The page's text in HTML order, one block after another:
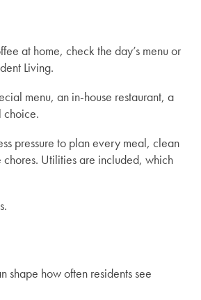
at home, check the day’s menu or
Living.
menu, an in-house restaurant, a
choice.
pressure to plan every meal, clean
Utilities are included, which
shape how often residents see